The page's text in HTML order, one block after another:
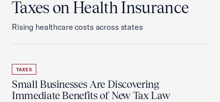
Taxes on Health Insurance
Rising healthcare costs across states
TAXES
Small Businesses Are Discovering
Immediate Benefits of New Tax Law